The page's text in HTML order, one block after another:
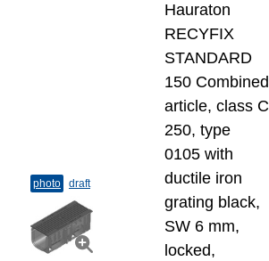
photo draft
Hauraton
RECYFIX
STANDARD
150 Combined
article, class C
250, type
0105 with
ductile iron
grating black,
SW 6 mm,
locked,